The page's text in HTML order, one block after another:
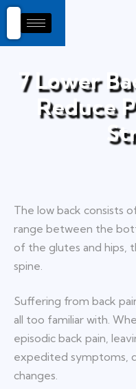
7 Lower
Reduce
The low back consists
range between the
of the glutes and hips,
spine.
Suffering from back
all too familiar with.
episodic back pain,
expedited symptoms,
changes.